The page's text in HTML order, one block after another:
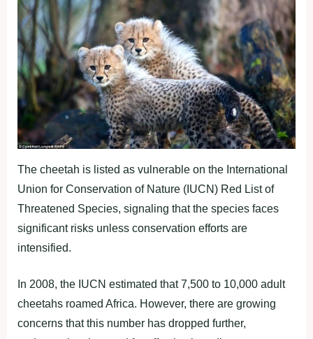
The cheetah is listed as vulnerable on the International
Union for Conservation of Nature (IUCN) Red List of
Threatened Species, signaling that the species faces
significant risks unless conservation efforts are
intensified.
In 2008, the IUCN estimated that 7,500 to 10,000 adult
cheetahs roamed Africa. However, there are growing
concerns that this number has dropped further,